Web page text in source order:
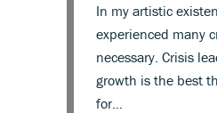
In my artistic
experienced many
necessary. Crisis
growth is the best
for…